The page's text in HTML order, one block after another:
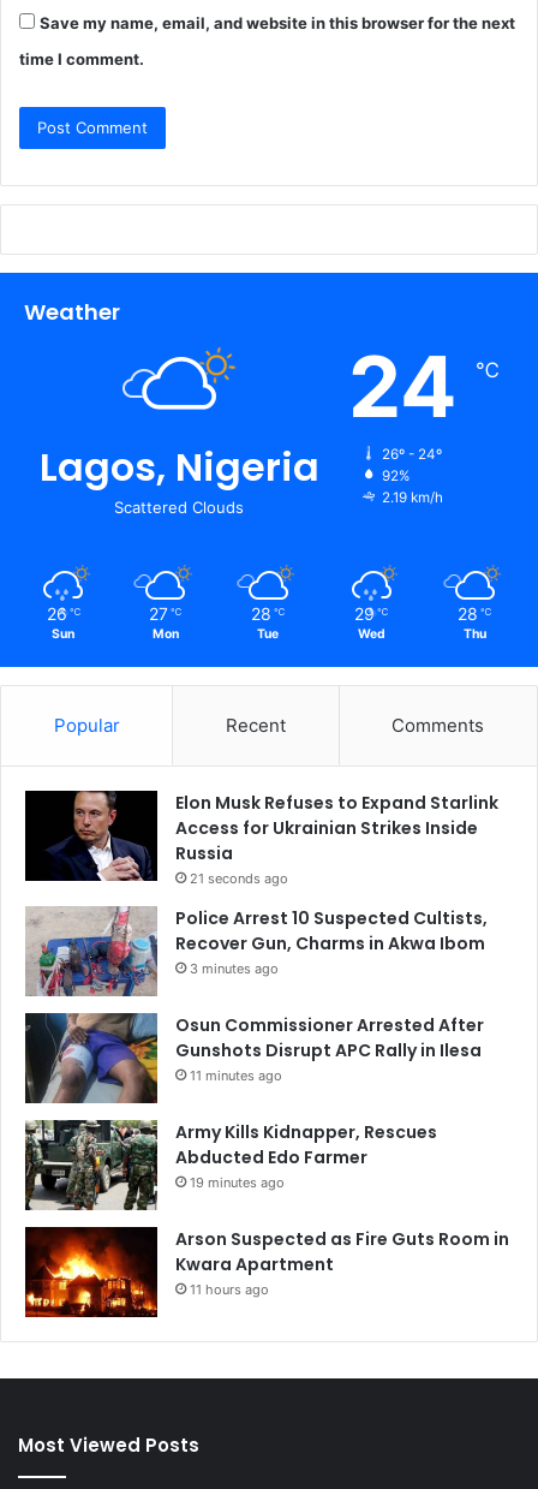
Save my name, email, and website in this browser for the next
time I comment.
Weather
Lagos, Nigeria
Scattered Clouds
24 ℃
26º - 24º
92%
2.19 km/h
26 ℃
Sun
27 ℃
Mon
28 ℃
Tue
29 ℃
Wed
28 ℃
Thu
Popular Recent Comments
Elon Musk Refuses to Expand Starlink
Access for Ukrainian Strikes Inside
Russia
21 seconds ago
Police Arrest 10 Suspected Cultists,
Recover Gun, Charms in Akwa Ibom
3 minutes ago
Osun Commissioner Arrested After
Gunshots Disrupt APC Rally in Ilesa
11 minutes ago
Army Kills Kidnapper, Rescues
Abducted Edo Farmer
19 minutes ago
Arson Suspected as Fire Guts Room in
Kwara Apartment
11 hours ago
Most Viewed Posts